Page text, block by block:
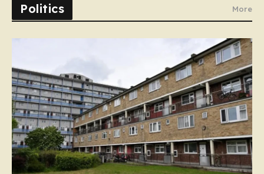
Politics More